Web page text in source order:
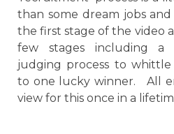
than some dream jobs
the first stage of the video
few stages including a
judging process to
to one lucky winner. All
view for this once in a